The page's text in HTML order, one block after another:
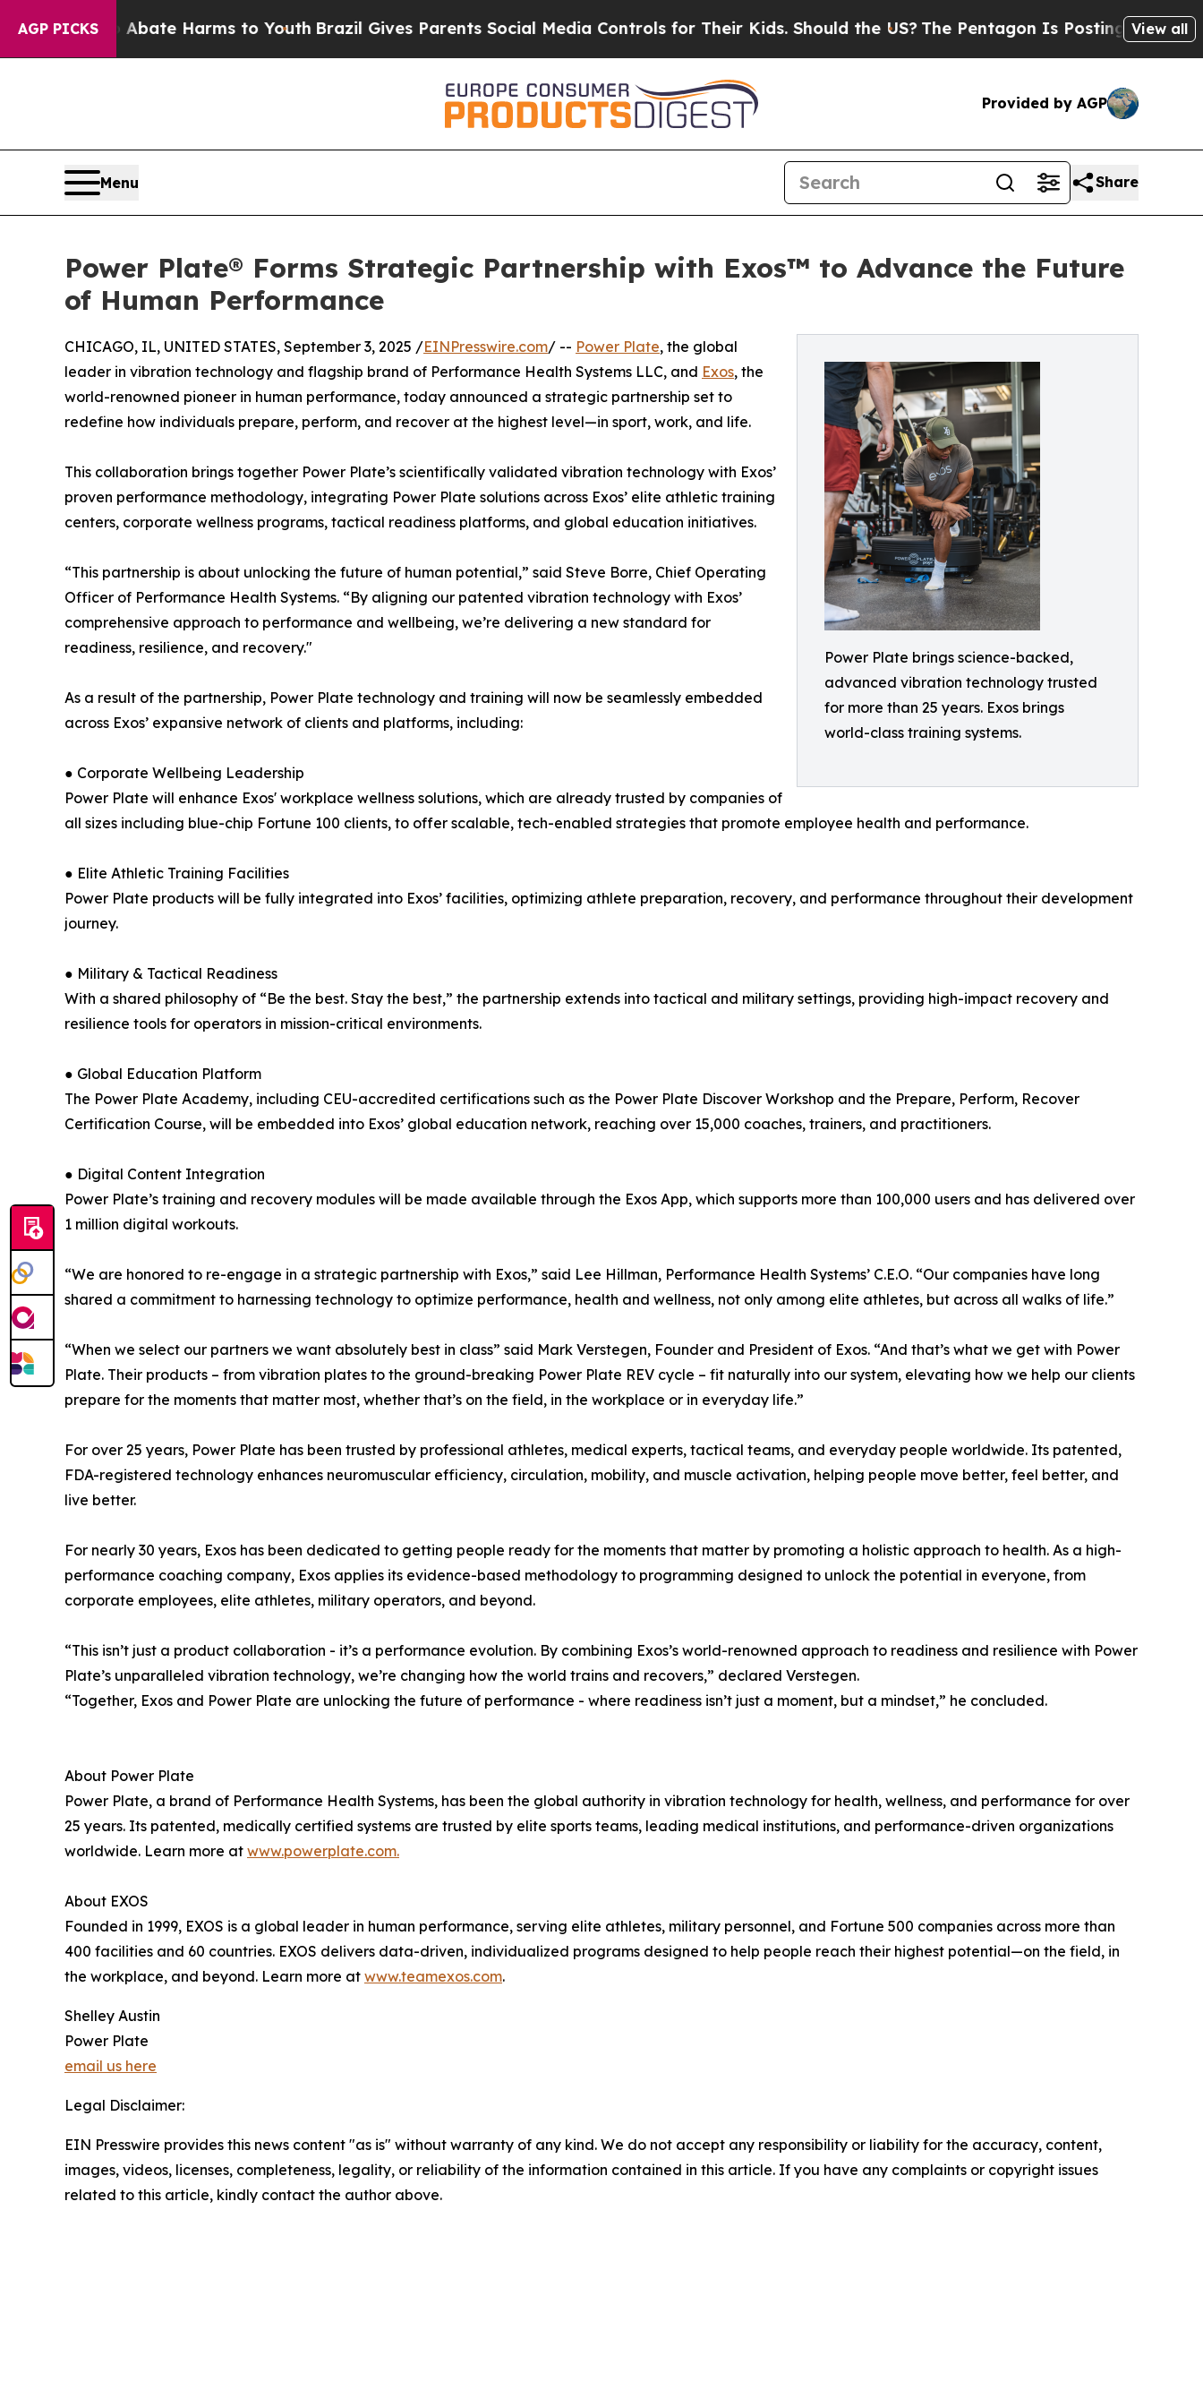
AGP PICKS
to Abate Harms to Youth Brazil Gives Parents Social Media Controls for Their Kids. Should the US?The Pentagon Is Posting Cryptic Biblical
View all
Provided by AGP
Menu Share
Power Plate® Forms Strategic Partnership with Exos™ to Advance the Future
of Human Performance
Power Plate brings science-backed,
advanced vibration technology trusted
for more than 25 years. Exos brings
world-class training systems.
CHICAGO, IL, UNITED STATES, September 3, 2025 /EINPresswire.com/ -- Power Plate, the global
leader in vibration technology and flagship brand of Performance Health Systems LLC, and Exos, the
world-renowned pioneer in human performance, today announced a strategic partnership set to
redefine how individuals prepare, perform, and recover at the highest level—in sport, work, and life.
This collaboration brings together Power Plate’s scientifically validated vibration technology with Exos’
proven performance methodology, integrating Power Plate solutions across Exos’ elite athletic training
centers, corporate wellness programs, tactical readiness platforms, and global education initiatives.
“This partnership is about unlocking the future of human potential,” said Steve Borre, Chief Operating
Officer of Performance Health Systems. “By aligning our patented vibration technology with Exos’
comprehensive approach to performance and wellbeing, we’re delivering a new standard for
readiness, resilience, and recovery."
As a result of the partnership, Power Plate technology and training will now be seamlessly embedded
across Exos’ expansive network of clients and platforms, including:
● Corporate Wellbeing Leadership
Power Plate will enhance Exos' workplace wellness solutions, which are already trusted by companies of
all sizes including blue-chip Fortune 100 clients, to offer scalable, tech-enabled strategies that promote employee health and performance.
● Elite Athletic Training Facilities
Power Plate products will be fully integrated into Exos’ facilities, optimizing athlete preparation, recovery, and performance throughout their development
journey.
● Military & Tactical Readiness
With a shared philosophy of “Be the best. Stay the best,” the partnership extends into tactical and military settings, providing high-impact recovery and
resilience tools for operators in mission-critical environments.
● Global Education Platform
The Power Plate Academy, including CEU-accredited certifications such as the Power Plate Discover Workshop and the Prepare, Perform, Recover
Certification Course, will be embedded into Exos’ global education network, reaching over 15,000 coaches, trainers, and practitioners.
● Digital Content Integration
Power Plate’s training and recovery modules will be made available through the Exos App, which supports more than 100,000 users and has delivered over
1 million digital workouts.
“We are honored to re-engage in a strategic partnership with Exos,” said Lee Hillman, Performance Health Systems’ C.E.O. “Our companies have long
shared a commitment to harnessing technology to optimize performance, health and wellness, not only among elite athletes, but across all walks of life.”
“When we select our partners we want absolutely best in class” said Mark Verstegen, Founder and President of Exos. “And that’s what we get with Power
Plate. Their products – from vibration plates to the ground-breaking Power Plate REV cycle – fit naturally into our system, elevating how we help our clients
prepare for the moments that matter most, whether that’s on the field, in the workplace or in everyday life.”
For over 25 years, Power Plate has been trusted by professional athletes, medical experts, tactical teams, and everyday people worldwide. Its patented,
FDA-registered technology enhances neuromuscular efficiency, circulation, mobility, and muscle activation, helping people move better, feel better, and
live better.
For nearly 30 years, Exos has been dedicated to getting people ready for the moments that matter by promoting a holistic approach to health. As a high-
performance coaching company, Exos applies its evidence-based methodology to programming designed to unlock the potential in everyone, from
corporate employees, elite athletes, military operators, and beyond.
“This isn’t just a product collaboration - it’s a performance evolution. By combining Exos’s world-renowned approach to readiness and resilience with Power
Plate’s unparalleled vibration technology, we’re changing how the world trains and recovers,” declared Verstegen.
“Together, Exos and Power Plate are unlocking the future of performance - where readiness isn’t just a moment, but a mindset,” he concluded.
About Power Plate
Power Plate, a brand of Performance Health Systems, has been the global authority in vibration technology for health, wellness, and performance for over
25 years. Its patented, medically certified systems are trusted by elite sports teams, leading medical institutions, and performance-driven organizations
worldwide. Learn more at www.powerplate.com.
About EXOS
Founded in 1999, EXOS is a global leader in human performance, serving elite athletes, military personnel, and Fortune 500 companies across more than
400 facilities and 60 countries. EXOS delivers data-driven, individualized programs designed to help people reach their highest potential—on the field, in
the workplace, and beyond. Learn more at www.teamexos.com.
Shelley Austin
Power Plate
email us here
Legal Disclaimer:
EIN Presswire provides this news content "as is" without warranty of any kind. We do not accept any responsibility or liability for the accuracy, content,
images, videos, licenses, completeness, legality, or reliability of the information contained in this article. If you have any complaints or copyright issues
related to this article, kindly contact the author above.